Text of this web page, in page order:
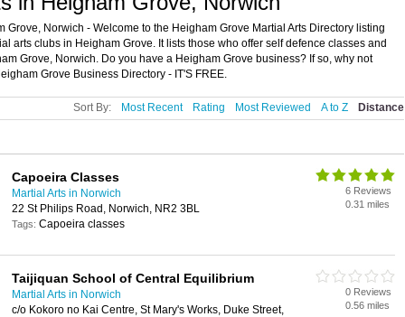
Grove, Norwich - Welcome to the Heigham Grove Martial Arts Directory listing
arts clubs in Heigham Grove. It lists those who offer self defence classes and
Grove, Norwich. Do you have a Heigham Grove business? If so, why not
Grove Business Directory - IT'S FREE.
Sort By: Most Recent Rating Most Reviewed A to Z Distance
Capoeira Classes
Martial Arts in Norwich
22 St Philips Road, Norwich, NR2 3BL
Tags: Capoeira classes
6 Reviews
0.31 miles
Taijiquan School of Central Equilibrium
Martial Arts in Norwich
c/o Kokoro no Kai Centre, St Mary's Works, Duke Street,
0 Reviews
0.56 miles